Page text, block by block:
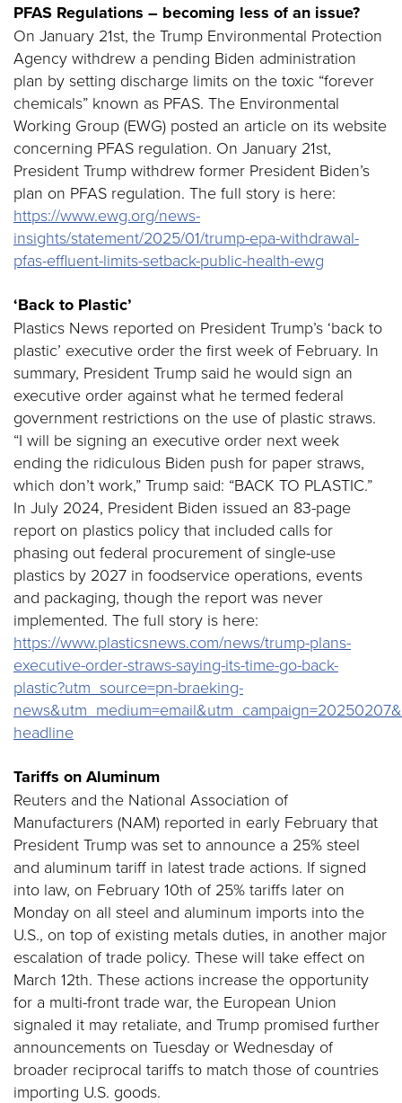
PFAS Regulations – becoming less of an issue?
On January 21st, the Trump Environmental Protection
Agency withdrew a pending Biden administration
plan by setting discharge limits on the toxic “forever
chemicals” known as PFAS. The Environmental
Working Group (EWG) posted an article on its website
concerning PFAS regulation. On January 21st,
President Trump withdrew former President Biden’s
plan on PFAS regulation. The full story is here:
https://www.ewg.org/news-
insights/statement/2025/01/trump-epa-withdrawal-
pfas-effluent-limits-setback-public-health-ewg
‘Back to Plastic’
Plastics News reported on President Trump’s ‘back to
plastic’ executive order the first week of February. In
summary, President Trump said he would sign an
executive order against what he termed federal
government restrictions on the use of plastic straws.
“I will be signing an executive order next week
ending the ridiculous Biden push for paper straws,
which don’t work,” Trump said: “BACK TO PLASTIC.”
In July 2024, President Biden issued an 83-page
report on plastics policy that included calls for
phasing out federal procurement of single-use
plastics by 2027 in foodservice operations, events
and packaging, though the report was never
implemented. The full story is here:
https://www.plasticsnews.com/news/trump-plans-
executive-order-straws-saying-its-time-go-back-
plastic?utm_source=pn-braeking-
headline
Tariffs on Aluminum
Reuters and the National Association of
Manufacturers (NAM) reported in early February that
President Trump was set to announce a 25% steel
and aluminum tariff in latest trade actions. If signed
into law, on February 10th of 25% tariffs later on
Monday on all steel and aluminum imports into the
U.S., on top of existing metals duties, in another major
escalation of trade policy. These will take effect on
March 12th. These actions increase the opportunity
for a multi-front trade war, the European Union
signaled it may retaliate, and Trump promised further
announcements on Tuesday or Wednesday of
broader reciprocal tariffs to match those of countries
importing U.S. goods.